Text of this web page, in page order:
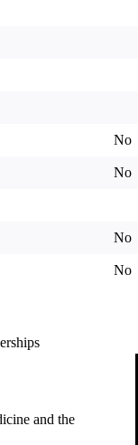
No
No
No
No
and the